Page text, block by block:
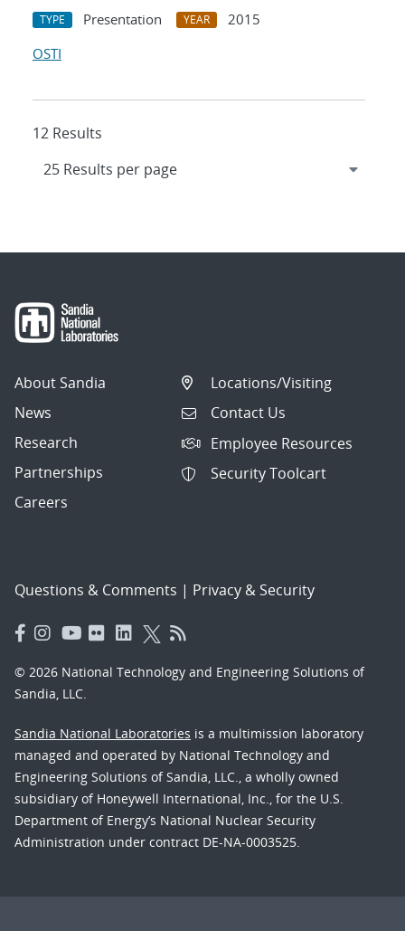
TYPE Presentation YEAR
2015
OSTI
12 Results
About Sandia
News
Research
Partnerships
Careers
Locations/Visiting
Contact Us
Employee Resources
Security Toolcart
Questions & Comments | Privacy & Security
© 2026 National Technology and Engineering Solutions of
Sandia, LLC.
Sandia National Laboratories is a multimission laboratory
managed and operated by National Technology and
Engineering Solutions of Sandia, LLC., a wholly owned
subsidiary of Honeywell International, Inc., for the U.S.
Department of Energy’s National Nuclear Security
Administration under contract DE-NA-0003525.